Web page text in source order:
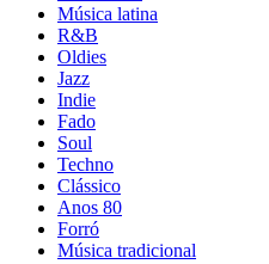
Música latina
R&B
Oldies
Jazz
Indie
Fado
Soul
Techno
Clássico
Anos 80
Forró
Música tradicional